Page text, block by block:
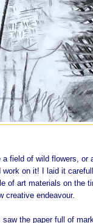
field of wild flowers, or
on it! I laid it
of art materials on the
creative endeavour.
the paper full of